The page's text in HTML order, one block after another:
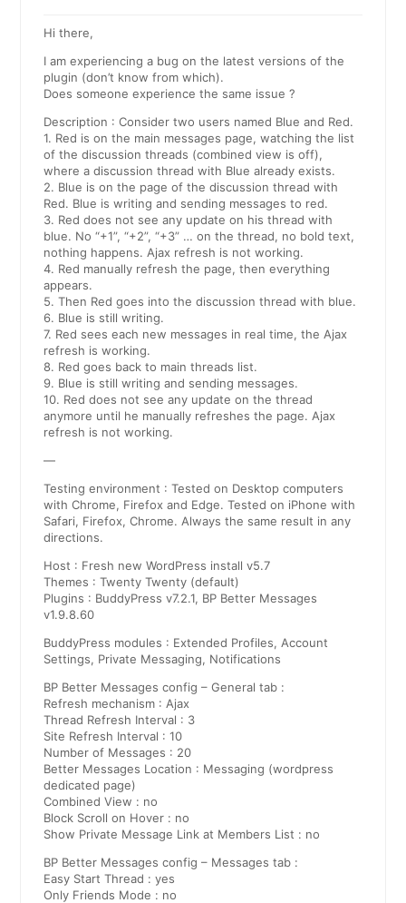
Hi there,
I am experiencing a bug on the latest versions of the
plugin (don’t know from which).
Does someone experience the same issue ?
Description : Consider two users named Blue and Red.
1. Red is on the main messages page, watching the list
of the discussion threads (combined view is off),
where a discussion thread with Blue already exists.
2. Blue is on the page of the discussion thread with
Red. Blue is writing and sending messages to red.
3. Red does not see any update on his thread with
blue. No “+1”, “+2”, “+3” … on the thread, no bold text,
nothing happens. Ajax refresh is not working.
4. Red manually refresh the page, then everything
appears.
5. Then Red goes into the discussion thread with blue.
6. Blue is still writing.
7. Red sees each new messages in real time, the Ajax
refresh is working.
8. Red goes back to main threads list.
9. Blue is still writing and sending messages.
10. Red does not see any update on the thread
anymore until he manually refreshes the page. Ajax
refresh is not working.
—
Testing environment : Tested on Desktop computers
with Chrome, Firefox and Edge. Tested on iPhone with
Safari, Firefox, Chrome. Always the same result in any
directions.
Host : Fresh new WordPress install v5.7
Themes : Twenty Twenty (default)
Plugins : BuddyPress v7.2.1, BP Better Messages
v1.9.8.60
BuddyPress modules : Extended Profiles, Account
Settings, Private Messaging, Notifications
BP Better Messages config – General tab :
Refresh mechanism : Ajax
Thread Refresh Interval : 3
Site Refresh Interval : 10
Number of Messages : 20
Better Messages Location : Messaging (wordpress
dedicated page)
Combined View : no
Block Scroll on Hover : no
Show Private Message Link at Members List : no
BP Better Messages config – Messages tab :
Easy Start Thread : yes
Only Friends Mode : no